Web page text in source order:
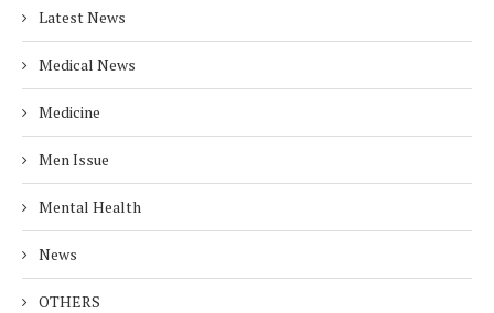
Latest News
Medical News
Medicine
Men Issue
Mental Health
News
OTHERS